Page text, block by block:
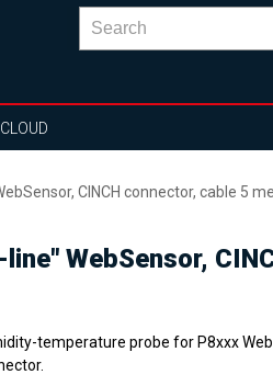
CINCH connector, cable 5
WebSensor,
temperature probe for P8xxx